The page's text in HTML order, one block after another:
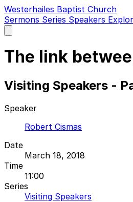
Westerhailes Baptist Church
Sermons Series Speakers
main
The link
Visiting Speakers -
Speaker
Robert Cismas
Date
March 18, 2018
Time
11:00
Series
Visiting Speakers